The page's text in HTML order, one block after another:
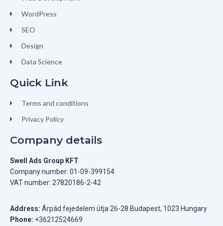
WordPress
SEO
Design
Data Science
Quick Link
Terms and conditions
Privacy Policy
Company details
Swell Ads Group KFT
Company number: 01-09-399154
VAT number: 27820186-2-42
Address: Árpád fejedelem útja 26-28 Budapest, 1023 Hungary
Phone: +36212524669